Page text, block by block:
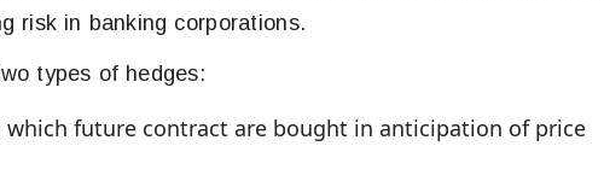
risk in banking corporations.
types of hedges:
which future contract are bought in anticipation of price